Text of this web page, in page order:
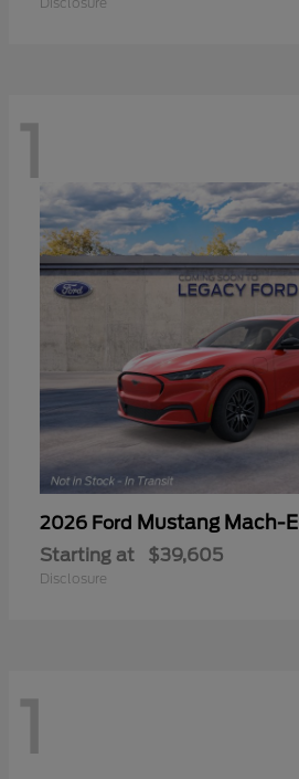
1
2026 Ford Mustang Mach-E
Starting at $39,605
Disclosure
1